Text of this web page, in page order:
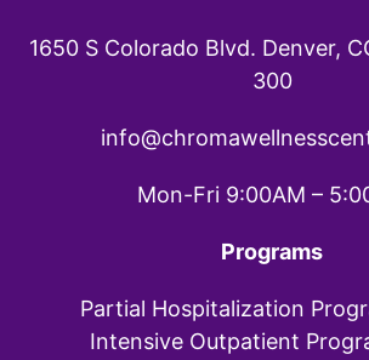
1650 S Colorado Blvd. Denver,
300
Mon-Fri 9:00AM –
Programs
Partial Hospitalization
Intensive Outpatient